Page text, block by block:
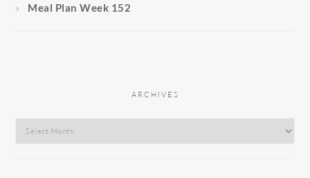
Meal Plan Week 152
ARCHIVES
Archives